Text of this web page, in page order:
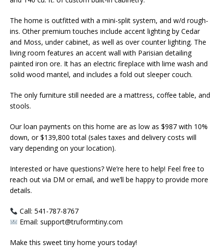
The home is outfitted with a mini-split system, and w/d rough-
ins. Other premium touches include accent lighting by Cedar
and Moss, under cabinet, as well as over counter lighting. The
living room features an accent wall with Parisian detailing
painted iron ore. It has an electric fireplace with lime wash and
solid wood mantel, and includes a fold out sleeper couch.
The only furniture still needed are a mattress, coffee table, and
stools.
Our loan payments on this home are as low as $987 with 10%
down, or $139,800 total (sales taxes and delivery costs will
vary depending on your location).
Interested or have questions? We’re here to help! Feel free to
reach out via DM or email, and we’ll be happy to provide more
details.
Call: 541-787-8767
Email: support@truformtiny.com
Make this sweet tiny home yours today!